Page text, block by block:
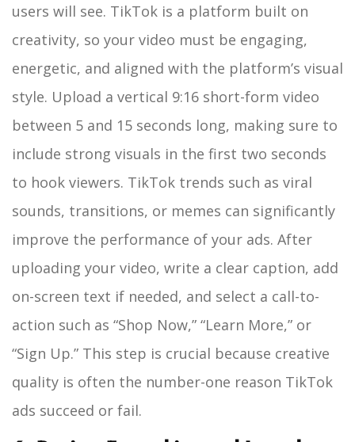
users will see. TikTok is a platform built on
creativity, so your video must be engaging,
energetic, and aligned with the platform’s visual
style. Upload a vertical 9:16 short-form video
between 5 and 15 seconds long, making sure to
include strong visuals in the first two seconds
to hook viewers. TikTok trends such as viral
sounds, transitions, or memes can significantly
improve the performance of your ads. After
uploading your video, write a clear caption, add
on-screen text if needed, and select a call-to-
action such as “Shop Now,” “Learn More,” or
“Sign Up.” This step is crucial because creative
quality is often the number-one reason TikTok
ads succeed or fail.